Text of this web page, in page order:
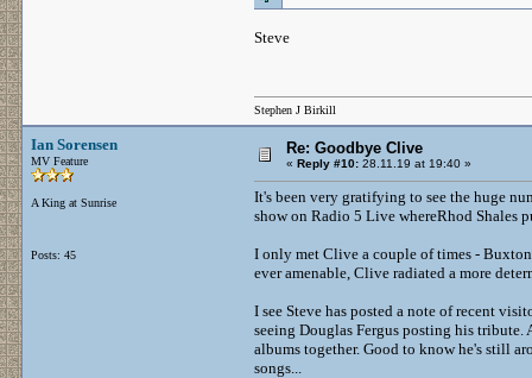
Steve
Stephen J Birkill
Ian Sorensen
MV Feature
A King at Sunrise
Posts: 45
Re: Goodbye Clive
« Reply #10: 28.11.19 at 19:40 »
It's been very gratifying to see the huge
show on Radio 5 Live whereRhod Shales
I only met Clive a couple of times -
ever amenable, Clive radiated a more
I see Steve has posted a note of recent
seeing Douglas Fergus posting his tribute.
albums together. Good to know he's still
songs...